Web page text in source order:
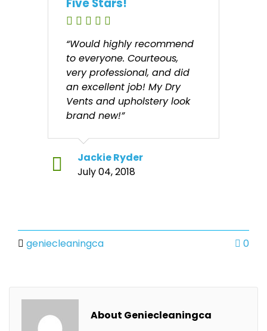
Five Stars!
“Would highly recommend
to everyone. Courteous,
very professional, and did
an excellent job! My Dry
Vents and upholstery look
brand new!”
Jackie Ryder
July 04, 2018
geniecleaningca 0
About Geniecleaningca